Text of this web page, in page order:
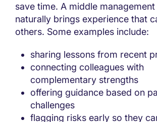
save time. A middle
naturally brings experience that
others. Some examples include:
sharing lessons from recent
connecting colleagues with
complementary strengths
offering guidance based on
challenges
flagging risks early so they